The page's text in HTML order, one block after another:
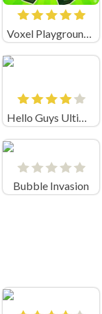
Voxel Playground: Ragdoll Noob
Hello Guys Ultimate Knockout
Bubble Invasion